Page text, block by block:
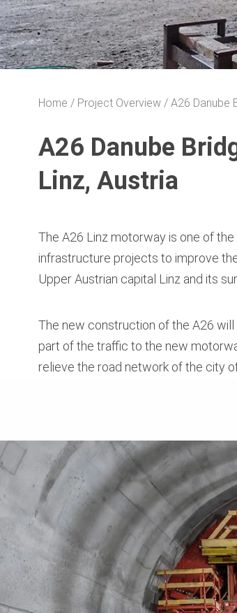
Home Project Overview A26 Danube
A26 Danube
Linz, Austria
The A26 Linz motorway is one of
infrastructure projects to improve
Upper Austrian capital Linz and its
The new construction of the A26
part of the traffic to the new
relieve the road network of the city